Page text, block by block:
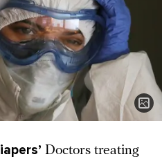
Doctors treating